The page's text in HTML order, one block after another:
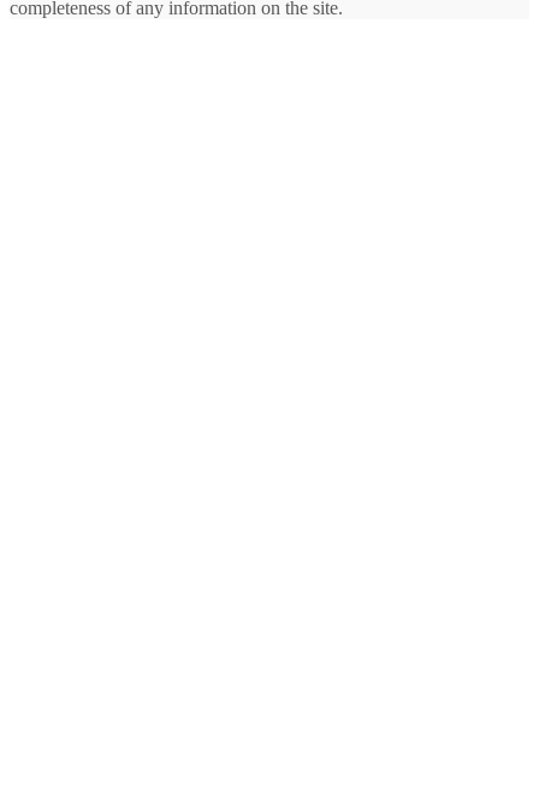
completeness of any information on the site.